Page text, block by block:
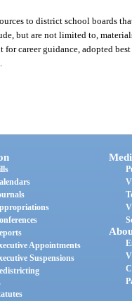
to district school boards
but are not limited to,
career guidance, adopted
Appointments
Suspensions